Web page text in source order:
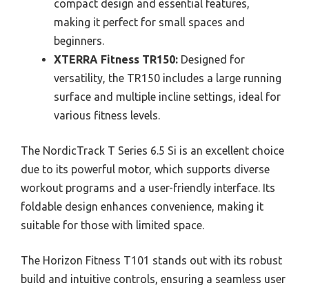
compact design and essential features,
making it perfect for small spaces and
beginners.
XTERRA Fitness TR150: Designed for
versatility, the TR150 includes a large running
surface and multiple incline settings, ideal for
various fitness levels.
The NordicTrack T Series 6.5 Si is an excellent choice
due to its powerful motor, which supports diverse
workout programs and a user-friendly interface. Its
foldable design enhances convenience, making it
suitable for those with limited space.
The Horizon Fitness T101 stands out with its robust
build and intuitive controls, ensuring a seamless user